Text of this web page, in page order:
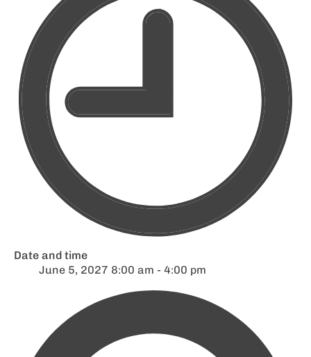
Date and time
June 5, 2027 8:00 am - 4:00 pm